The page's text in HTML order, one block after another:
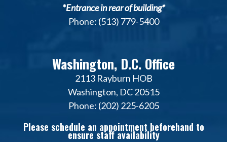
*Entrance in rear of building*
Phone: (513) 779-5400
Washington, D.C. Office
2113 Rayburn HOB
Washington, DC 20515
Phone: (202) 225-6205
Please schedule an appointment beforehand to
ensure staff availability